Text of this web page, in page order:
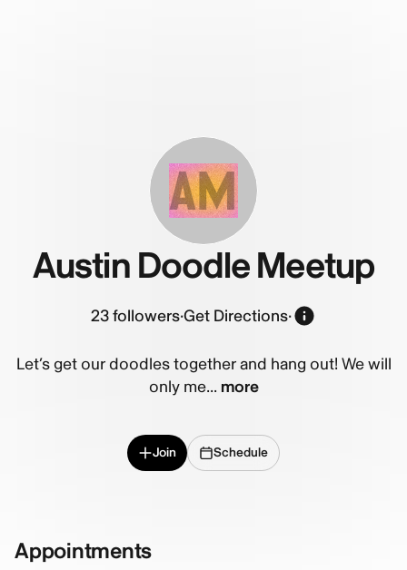
AM
Austin Doodle Meetup
23followers·Get Directions·
Let’s get our doodles together and hang out! We will
only me... more
Join Schedule
Appointments